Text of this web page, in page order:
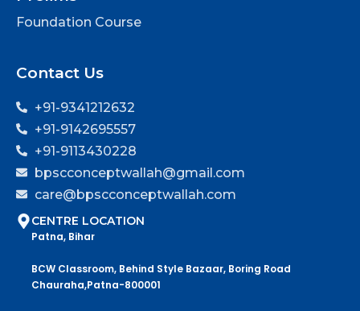
Foundation Course
Contact Us
+91-9341212632
+91-9142695557
+91-9113430228
bpscconceptwallah@gmail.com
care@bpscconceptwallah.com
CENTRE LOCATION
Patna, Bihar
BCW Classroom, Behind Style Bazaar, Boring Road
Chauraha,Patna-800001